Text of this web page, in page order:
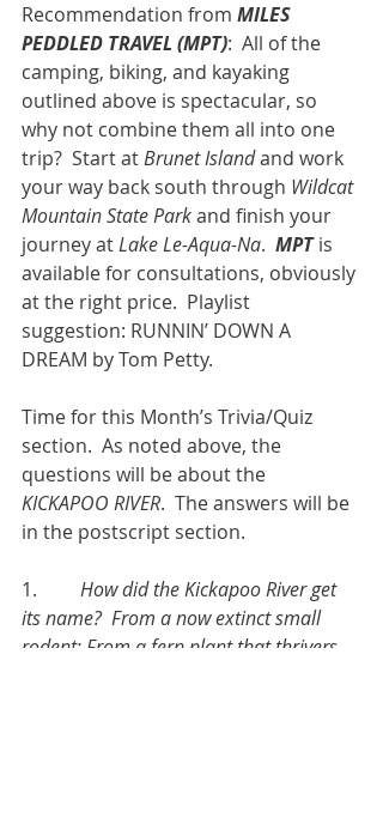
Recommendation from MILES
PEDDLED TRAVEL (MPT):  All of the
camping, biking, and kayaking
outlined above is spectacular, so
why not combine them all into one
trip?  Start at Brunet Island and work
your way back south through Wildcat
Mountain State Park and finish your
journey at Lake Le-Aqua-Na. MPT is
available for consultations, obviously
at the right price.  Playlist
suggestion: RUNNIN’ DOWN A
DREAM by Tom Petty.
Time for this Month’s Trivia/Quiz
section.  As noted above, the
questions will be about the
KICKAPOO RIVER.  The answers will be
in the postscript section.
1. How did the Kickapoo River get
its name?  From a now extinct small
rodent; From a fern plant that thrivers